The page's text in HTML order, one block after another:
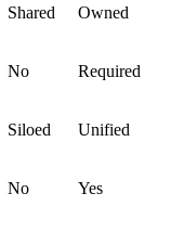
Shared Owned
No Required
Siloed Unified
No Yes